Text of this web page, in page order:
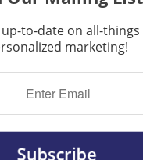
up-to-date on all-things
marketing!